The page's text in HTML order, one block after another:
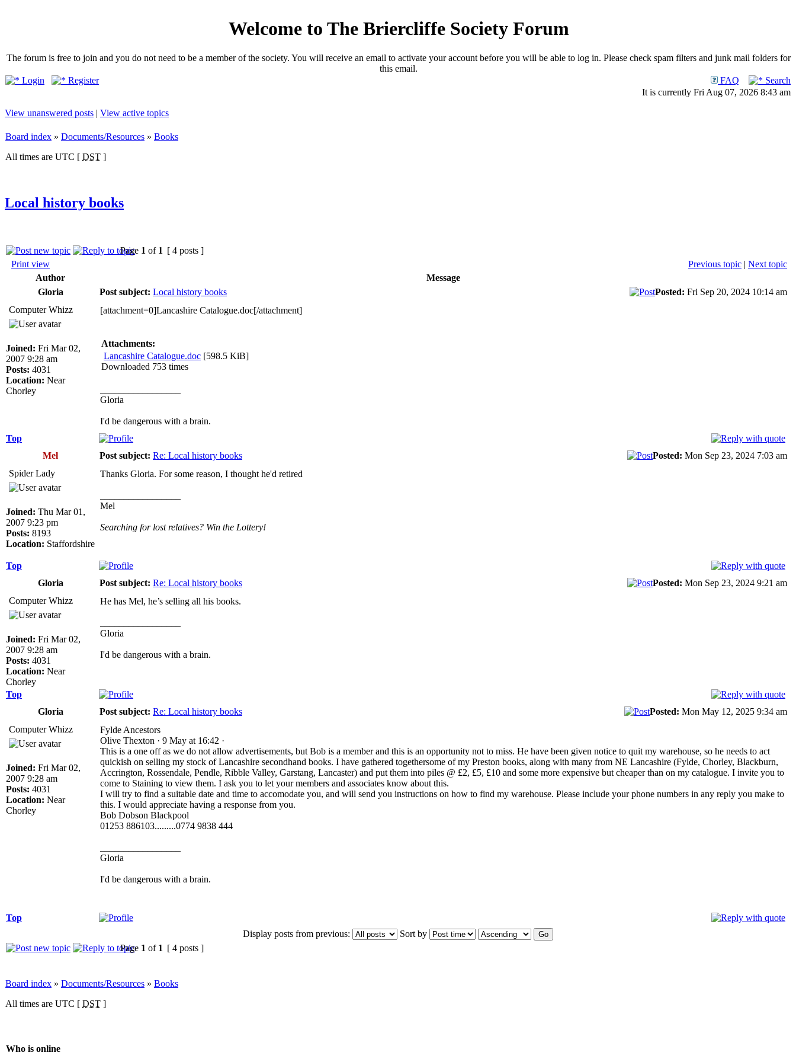
Welcome to The Briercliffe Society Forum
The forum is free to join and you do not need to be a member of the society. You will receive an email to activate your account before you will be able to log in. Please check spam filters and junk mail folders for
this email.
Login
Register FAQ
Search
It is currently Fri Aug 07, 2026 8:43 am
View unanswered posts | View active topics
Board index » Documents/Resources » Books
All times are UTC [ DST ]
Local history books
Page 1 of 1 [ 4 posts ]
Print view
Previous topic | Next topic
Author
Message
Gloria
Post subject: Local history books Posted: Fri Sep 20, 2024 10:14 am
Computer Whizz
Joined: Fri Mar 02,
2007 9:28 am
Posts: 4031
Location: Near
Chorley
[attachment=0]Lancashire Catalogue.doc[/attachment]
Attachments:
Lancashire Catalogue.doc [598.5 KiB]
Downloaded 753 times
Gloria
I'd be dangerous with a brain.
Top
Mel
Post subject: Re: Local history books Posted: Mon Sep 23, 2024 7:03 am
Spider Lady
Joined: Thu Mar 01,
2007 9:23 pm
Posts: 8193
Location: Staffordshire
Thanks Gloria. For some reason, I thought he'd retired
Mel
Searching for lost relatives? Win the Lottery!
Top
Gloria
Post subject: Re: Local history books Posted: Mon Sep 23, 2024 9:21 am
Computer Whizz
Joined: Fri Mar 02,
2007 9:28 am
Posts: 4031
Location: Near
Chorley
He has Mel, he’s selling all his books.
Gloria
I'd be dangerous with a brain.
Top
Gloria
Post subject: Re: Local history books Posted: Mon May 12, 2025 9:34 am
Computer Whizz
Joined: Fri Mar 02,
2007 9:28 am
Posts: 4031
Location: Near
Chorley
Fylde Ancestors
Olive Thexton · 9 May at 16:42 ·
This is a one off as we do not allow advertisements, but Bob is a member and this is an opportunity not to miss. He have been given notice to quit my warehouse, so he needs to act
quickish on selling my stock of Lancashire secondhand books. I have gathered togethersome of my Preston books, along with many from NE Lancashire (Fylde, Chorley, Blackburn,
Accrington, Rossendale, Pendle, Ribble Valley, Garstang, Lancaster) and put them into piles @ £2, £5, £10 and some more expensive but cheaper than on my catalogue. I invite you to
come to Staining to view them. I ask you to let your members and associates know about this.
I will try to find a suitable date and time to accomodate you, and will send you instructions on how to find my warehouse. Please include your phone numbers in any reply you make to
this. I would appreciate having a response from you.
Bob Dobson Blackpool
01253 886103.........0774 9838 444
Gloria
I'd be dangerous with a brain.
Top
Display posts from previous:
Sort by
Page 1 of 1 [ 4 posts ]
Board index » Documents/Resources » Books
All times are UTC [ DST ]
Who is online